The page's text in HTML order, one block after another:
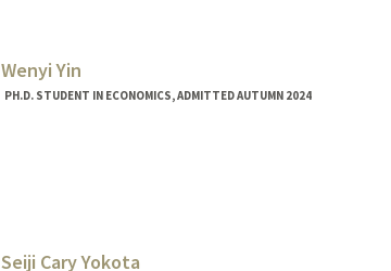
Wenyi Yin
PH.D. STUDENT IN ECONOMICS, ADMITTED AUTUMN 2024
Seiji Cary Yokota